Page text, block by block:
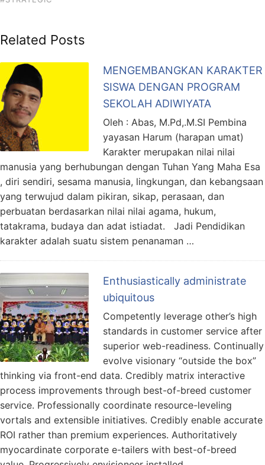
Related Posts
MENGEMBANGKAN KARAKTER
SISWA DENGAN PROGRAM
SEKOLAH ADIWIYATA
Oleh : Abas, M.Pd,.M.SI Pembina
yayasan Harum (harapan umat)
Karakter merupakan nilai nilai
manusia yang berhubungan dengan Tuhan Yang Maha Esa
, diri sendiri, sesama manusia, lingkungan, dan kebangsaan
yang terwujud dalam pikiran, sikap, perasaan, dan
perbuatan berdasarkan nilai nilai agama, hukum,
tatakrama, budaya dan adat istiadat. Jadi Pendidikan
karakter adalah suatu sistem penanaman …
Enthusiastically administrate
ubiquitous
Competently leverage other’s high
standards in customer service after
superior web-readiness. Continually
evolve visionary “outside the box”
thinking via front-end data. Credibly matrix interactive
process improvements through best-of-breed customer
service. Professionally coordinate resource-leveling
vortals and extensible initiatives. Credibly enable accurate
ROI rather than premium experiences. Authoritatively
myocardinate corporate e-tailers with best-of-breed